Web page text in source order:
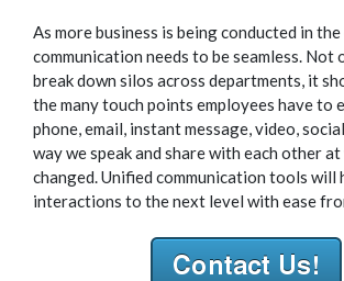
As more business is being conducted in the
communication needs to be seamless. Not
break down silos across departments, it
the many touch points employees have to
phone, email, instant message, video,
way we speak and share with each other at
changed. Unified communication tools will
interactions to the next level with ease